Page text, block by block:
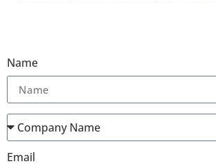
Name
Email